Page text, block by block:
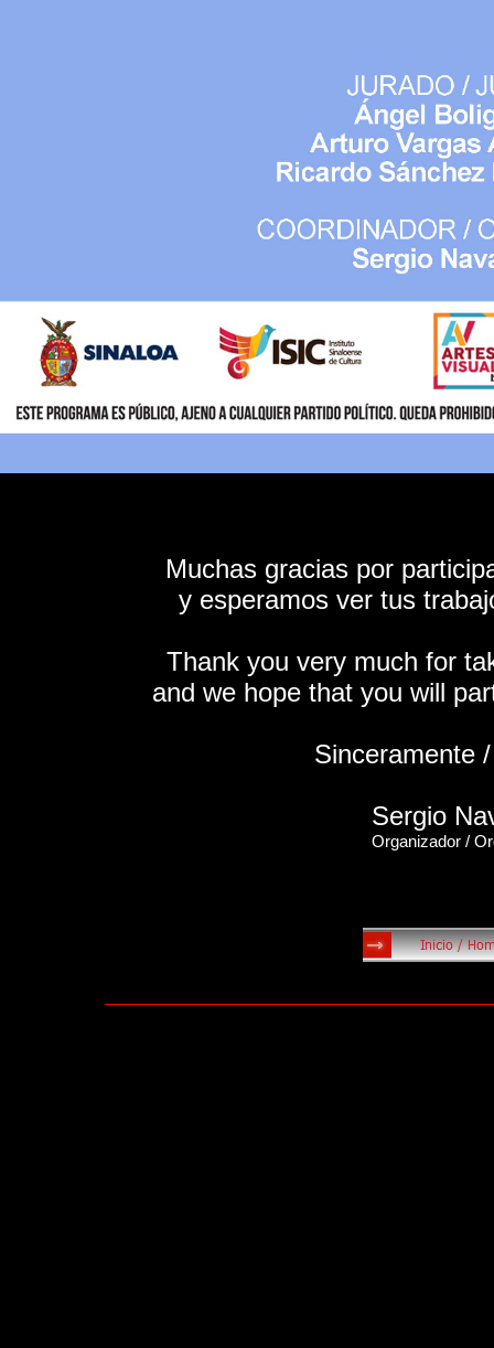
Muchas gracias por
y esperamos ver tus
Thank you very much for
and we hope that you will
Sinceramente
Sergio
Organizador /